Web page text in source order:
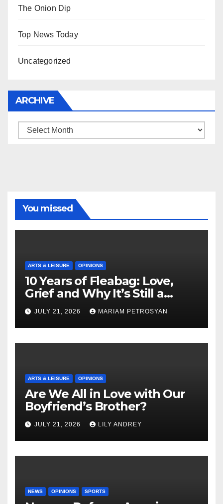
The Onion Dip
Top News Today
Uncategorized
ARCHIVE
Archive
You missed
ARTS & LEISURE OPINIONS
10 Years of Fleabag: Love,
Grief and Why It’s Still a
Masterful Feminist Piece
JULY 21, 2026 MARIAM PETROSYAN
ARTS & LEISURE OPINIONS
Are We All in Love with Our
Boyfriend’s Brother?
JULY 21, 2026 LILY ANDREY
NEWS OPINIONS SPORTS